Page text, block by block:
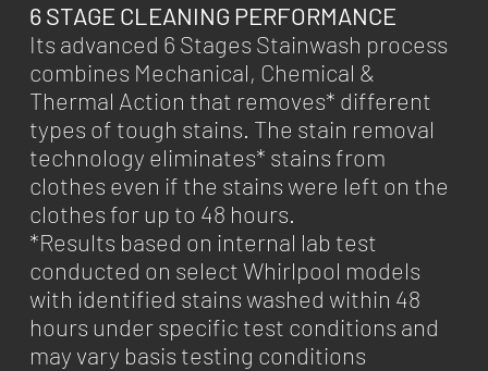
6 STAGE CLEANING PERFORMANCE
Its advanced 6 Stages Stainwash process
combines Mechanical, Chemical &
Thermal Action that removes* different
types of tough stains. The stain removal
technology eliminates* stains from
clothes even if the stains were left on the
clothes for up to 48 hours.
*Results based on internal lab test
conducted on select Whirlpool models
with identified stains washed within 48
hours under specific test conditions and
may vary basis testing conditions